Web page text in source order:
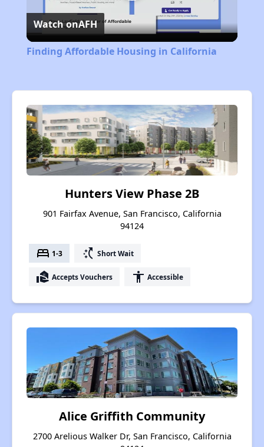
Video
Watch onAFH
Finding Affordable Housing in California
Hunters View Phase 2B
901 Fairfax Avenue, San Francisco, California
94124
bed 1-3 switch_access_shortcut Short Wait
real_estate_agent Accepts Vouchers accessibility Accessible
Alice Griffith Community
2700 Arelious Walker Dr, San Francisco, California